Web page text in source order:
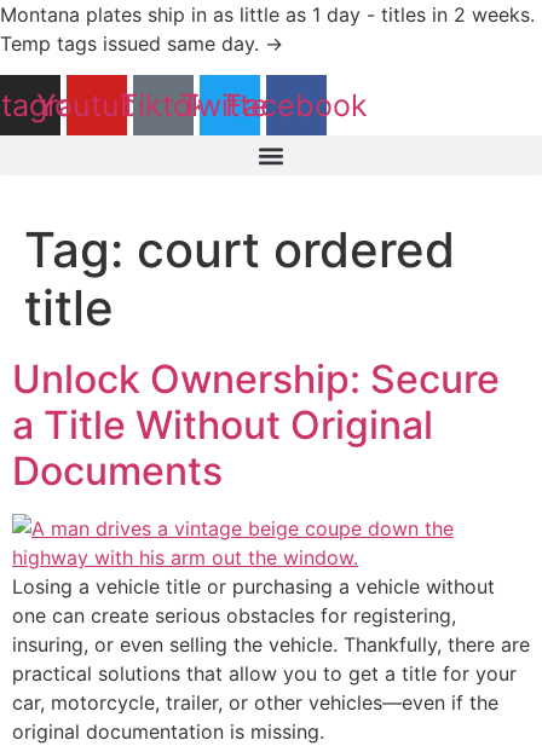
Skip
to
content
Montana plates ship in as little as 1 day - titles in 2 weeks.
Temp tags issued same day. →
YoutubeTiktokTwitter
Facebook
Tag: court ordered
title
Unlock Ownership: Secure
a Title Without Original
Documents
Losing a vehicle title or purchasing a vehicle without
one can create serious obstacles for registering,
insuring, or even selling the vehicle. Thankfully, there are
practical solutions that allow you to get a title for your
car, motorcycle, trailer, or other vehicles—even if the
original documentation is missing.